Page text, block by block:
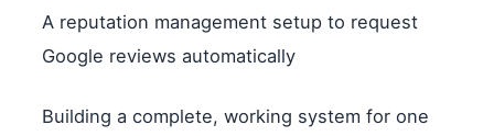
A reputation management setup to request
Google reviews automatically
Building a complete, working system for one